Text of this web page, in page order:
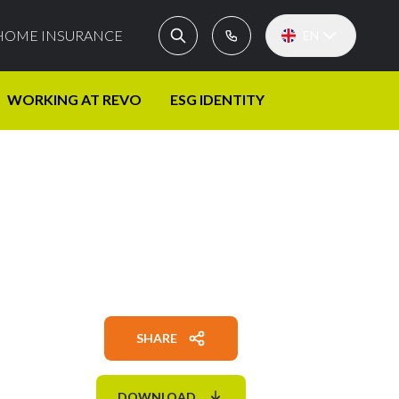
INSURANCE
WORKING AT REVO ESG IDENTITY
SHARE